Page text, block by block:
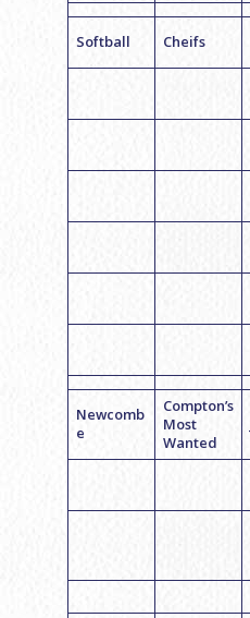
Softball Cheifs
Newcomb
e
Compton’s
Most
Wanted